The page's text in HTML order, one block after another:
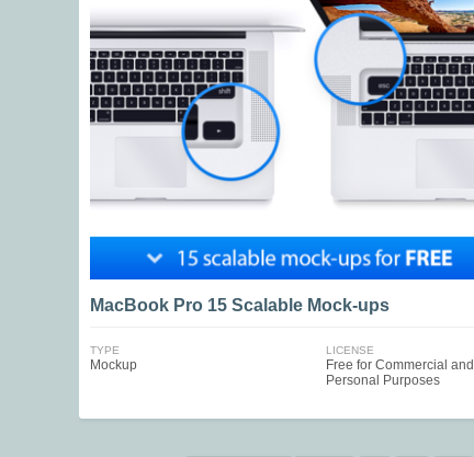
MacBook Pro 15 Scalable Mock-ups
TYPE
Mockup
LICENSE
Free for Commercial and
Personal Purposes